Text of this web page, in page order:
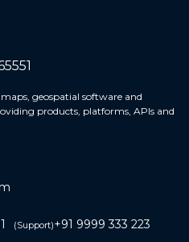
geospatial software and
products, platforms, APIs and
(Support)+91 9999 333 223